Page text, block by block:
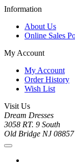
Information
About Us
Online Sales
My Account
My Account
Order History
Wish List
Visit Us
Dream Dresses
3058 RT. 9 South
Old Bridge NJ 08857